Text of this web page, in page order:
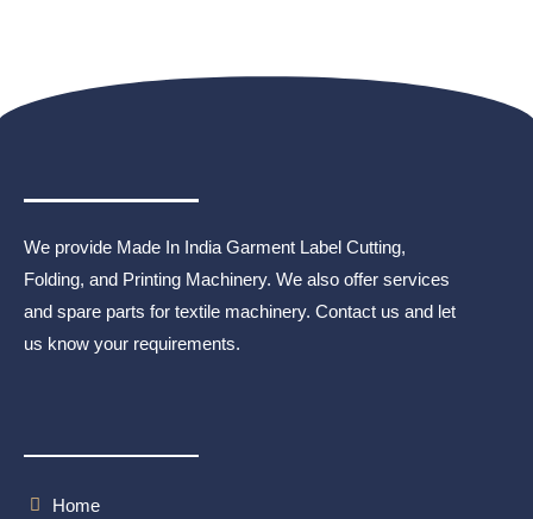
We provide Made In India Garment Label Cutting,
Folding, and Printing Machinery. We also offer services
and spare parts for textile machinery. Contact us and let
us know your requirements.
Home